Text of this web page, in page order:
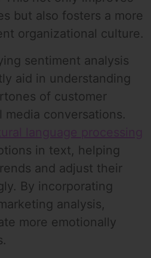
but also fosters a more
organizational culture.
sentiment analysis
aid in understanding
of customer
media conversations.
language processing
in text, helping
and adjust their
By incorporating
analysis,
more emotionally